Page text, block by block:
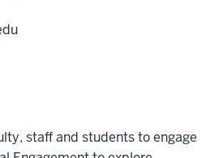
staff and students to engage